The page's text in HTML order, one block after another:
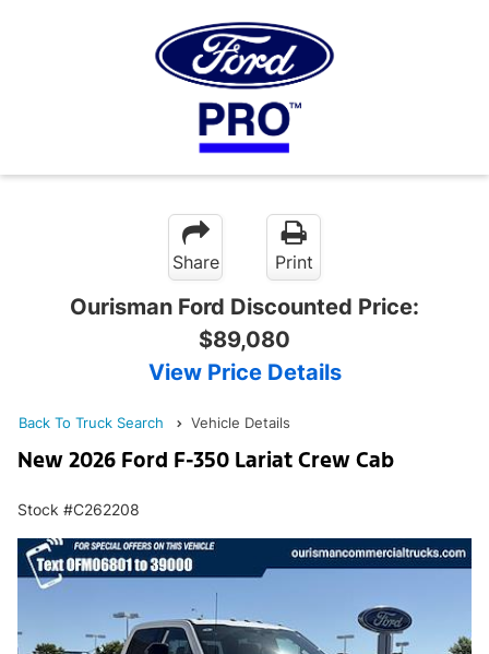
Share Print
Ourisman Ford Discounted Price:
$89,080
View Price Details
Back To Truck Search Vehicle Details
New 2026 Ford F-350 Lariat Crew Cab
Stock #C262208